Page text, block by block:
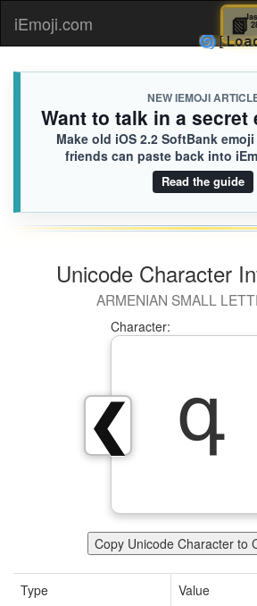
iEmoji.com
NEW IEMOJI
Want to talk in a secret
Make old iOS 2.2 SoftBank
friends can paste back into
Read the guide
Unicode Character
ARMENIAN SMALL
❮
Character:
գ
Copy Unicode Character to
Type
Value
🌀